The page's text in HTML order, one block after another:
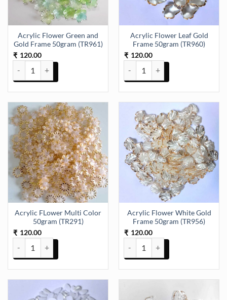
Acrylic Flower Green and
Gold Frame 50gram (TR961)
₹ 120.00
Acrylic Flower Green and Gold Frame 50gram (TR961) quantity
Acrylic Flower Leaf Gold
Frame 50gram (TR960)
₹ 120.00
Acrylic Flower Leaf Gold
Acrylic FLower Multi Color
50gram (TR291)
₹ 120.00
Acrylic FLower Multi Color 50gram (TR291) quantity
Acrylic Flower White Gold
Frame 50gram (TR956)
₹ 120.00
Acrylic Flower White Gold